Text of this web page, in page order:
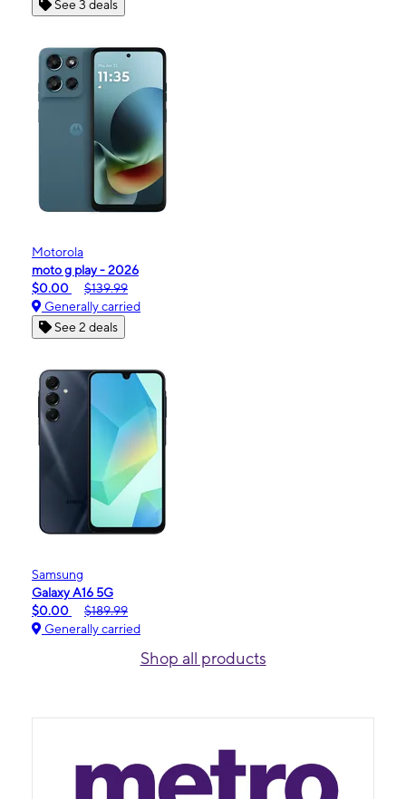
See 3 deals
Motorola
moto g play - 2026
$0.00
$139.99
Generally carried
See 2 deals
Samsung
Galaxy A16 5G
$0.00
$189.99
Generally carried
Shop all products